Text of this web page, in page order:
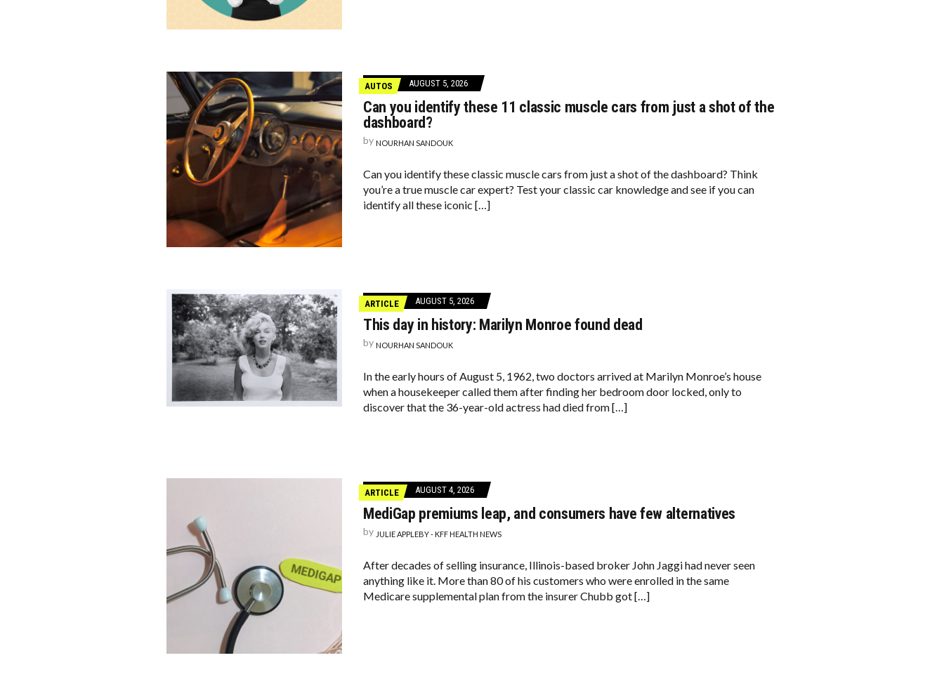
AUTOS AUGUST 5, 2026
Can you identify these 11 classic muscle cars from just a shot of the
dashboard?
by NOURHAN SANDOUK
Can you identify these classic muscle cars from just a shot of the dashboard? Think
you’re a true muscle car expert? Test your classic car knowledge and see if you can
identify all these iconic […]
ARTICLE AUGUST 5, 2026
This day in history: Marilyn Monroe found dead
by NOURHAN SANDOUK
In the early hours of August 5, 1962, two doctors arrived at Marilyn Monroe’s house
when a housekeeper called them after finding her bedroom door locked, only to
discover that the 36-year-old actress had died from […]
ARTICLE AUGUST 4, 2026
MediGap premiums leap, and consumers have few alternatives
by JULIE APPLEBY - KFF HEALTH NEWS
After decades of selling insurance, Illinois-based broker John Jaggi had never seen
anything like it. More than 80 of his customers who were enrolled in the same
Medicare supplemental plan from the insurer Chubb got […]